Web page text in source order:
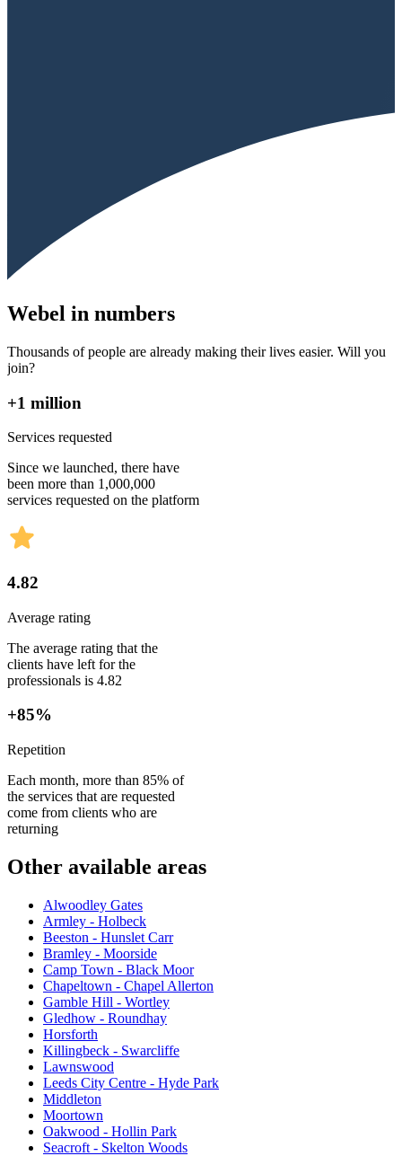
Webel in numbers
Thousands of people are already making their lives easier. Will you
join?
+1 million
Services requested
Since we launched, there have
been more than 1,000,000
services requested on the platform
4.82
Average rating
The average rating that the
clients have left for the
professionals is 4.82
+85%
Repetition
Each month, more than 85% of
the services that are requested
come from clients who are
returning
Other available areas
Alwoodley Gates
Armley - Holbeck
Beeston - Hunslet Carr
Bramley - Moorside
Camp Town - Black Moor
Chapeltown - Chapel Allerton
Gamble Hill - Wortley
Gledhow - Roundhay
Horsforth
Killingbeck - Swarcliffe
Lawnswood
Leeds City Centre - Hyde Park
Middleton
Moortown
Oakwood - Hollin Park
Seacroft - Skelton Woods